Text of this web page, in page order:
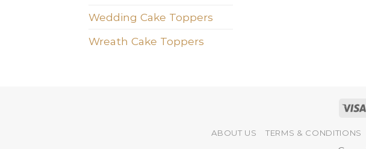
Wedding Cake Toppers
Wreath Cake Toppers
ABOUT US TERMS & CONDITIONS